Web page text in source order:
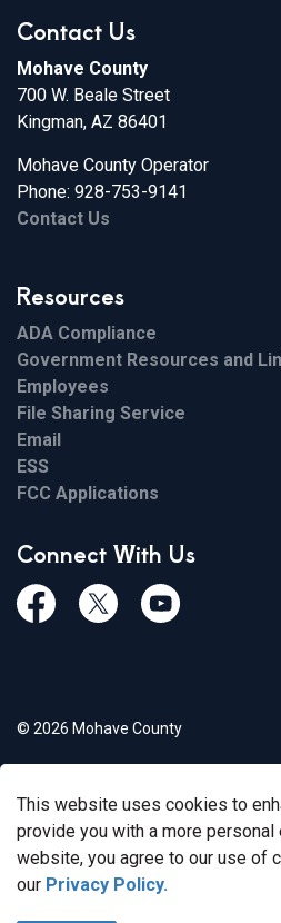
This website uses cookies to
provide you with a more
website, you agree to our use of
our Privacy Policy.
Contact Us
Mohave County
700 W. Beale Street
Kingman, AZ 86401
Mohave County Operator
Phone: 928-753-9141
Contact Us
Resources
ADA Compliance
Government Resources and
Employees
File Sharing Service
Email
ESS
FCC Applications
Connect With Us
FacebookTwiitterYoutube
© 2026 Mohave County
Made with Govstack